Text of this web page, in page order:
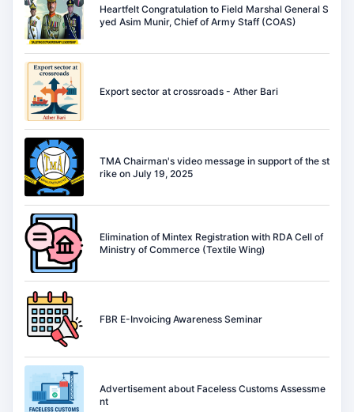
Heartfelt Congratulation to Field Marshal General S
yed Asim Munir, Chief of Army Staff (COAS)
Export sector at crossroads - Ather Bari
TMA Chairman's video message in support of the st
rike on July 19, 2025
Elimination of Mintex Registration with RDA Cell of
Ministry of Commerce (Textile Wing)
FBR E-Invoicing Awareness Seminar
Advertisement about Faceless Customs Assessme
nt